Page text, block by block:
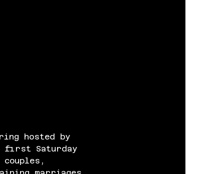
hosted by
first Saturday
couples,